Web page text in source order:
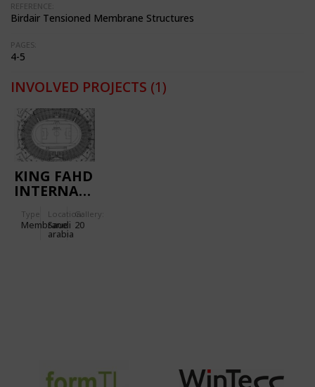
REFERENCE:
Birdair Tensioned Membrane Structures
PAGES:
4-5
INVOLVED PROJECTS (1)
KING FAHD
INTERNATIONAL
Type
Membrane
Location:
Saudi
arabia
Gallery:
20